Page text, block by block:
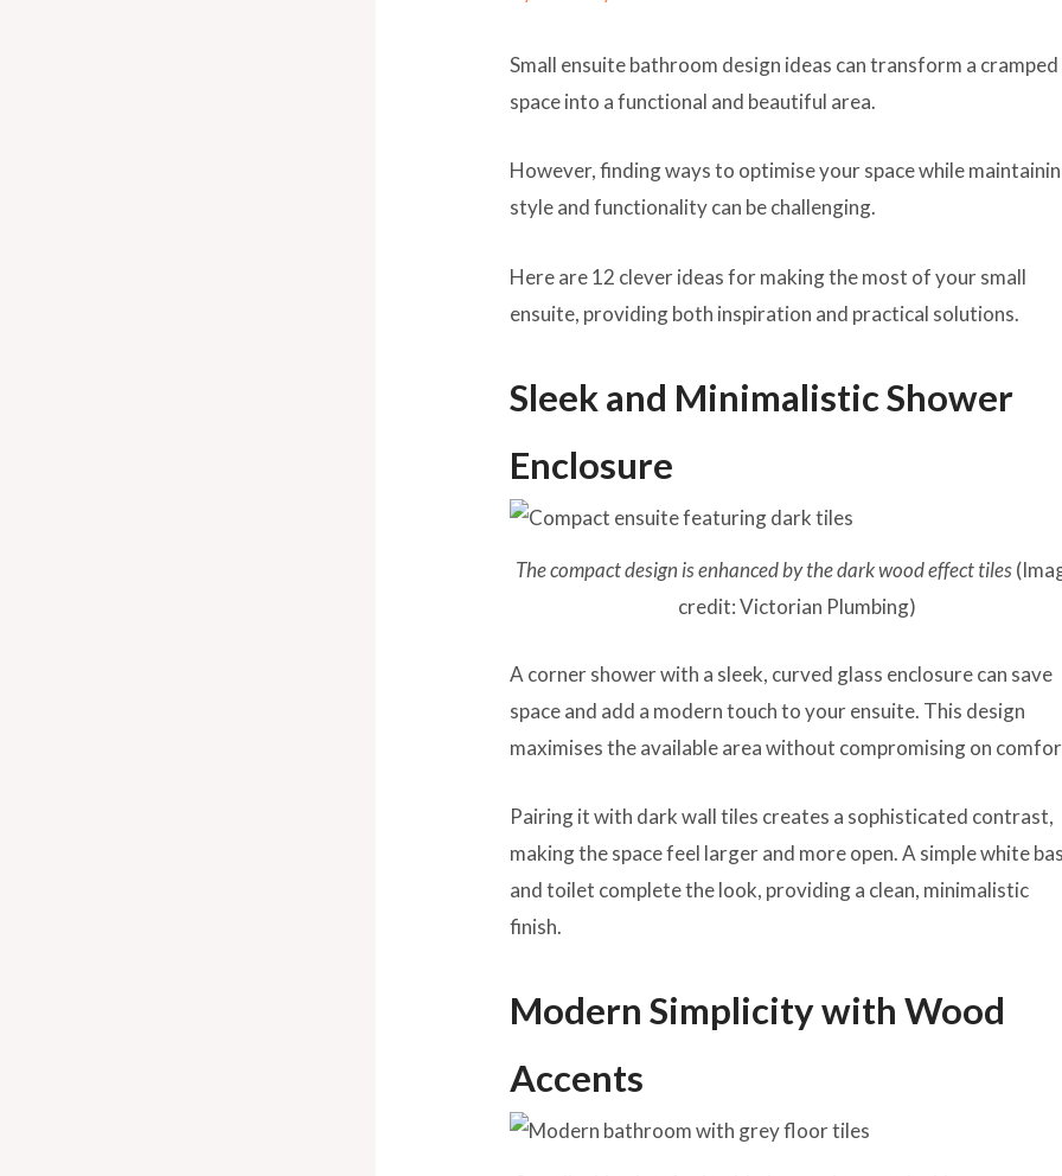
Small ensuite bathroom design ideas can transform a cramped
space into a functional and beautiful area.
However, finding ways to optimise your space while
style and functionality can be challenging.
Here are 12 clever ideas for making the most of your small
ensuite, providing both inspiration and practical solutions.
Sleek and Minimalistic Shower
Enclosure
The compact design is enhanced by the dark wood effect tiles
credit: Victorian Plumbing)
A corner shower with a sleek, curved glass enclosure can save
space and add a modern touch to your ensuite. This design
maximises the available area without compromising on
Pairing it with dark wall tiles creates a sophisticated contrast,
making the space feel larger and more open. A simple white
and toilet complete the look, providing a clean, minimalistic
finish.
Modern Simplicity with Wood
Accents